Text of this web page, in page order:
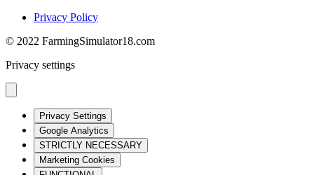
Privacy Policy
© 2022 FarmingSimulator18.com
Privacy settings
Privacy Settings
Google Analytics
STRICTLY NECESSARY
Marketing Cookies